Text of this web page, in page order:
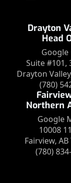
Drayton
Head
Google
Suite #101,
Drayton
(780)
Northern
Google
10008
Fairview, AB
(780)